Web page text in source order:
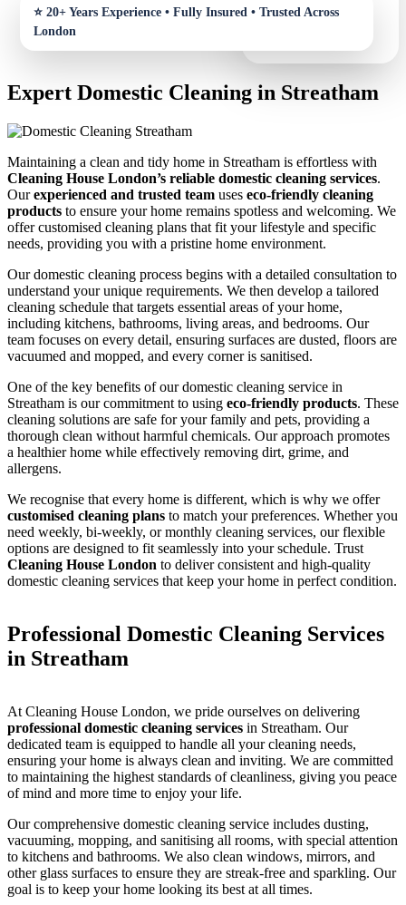
Expert Domestic Cleaning in Streatham
Maintaining a clean and tidy home in Streatham is effortless with
Cleaning House London’s reliable domestic cleaning services.
Ourexperienced and trusted team uses eco-friendly cleaning
products to ensure your home remains spotless and welcoming. We
offer customised cleaning plans that fit your lifestyle and specific
needs, providing you with a pristine home environment.
Our domestic cleaning process begins with a detailed consultation to
understand your unique requirements. We then develop a tailored
cleaning schedule that targets essential areas of your home,
including kitchens, bathrooms, living areas, and bedrooms. Our
team focuses on every detail, ensuring surfaces are dusted, floors are
vacuumed and mopped, and every corner is sanitised.
One of the key benefits of our domestic cleaning service in
Streatham is our commitment to using eco-friendly products. These
cleaning solutions are safe for your family and pets, providing a
thorough clean without harmful chemicals. Our approach promotes
a healthier home while effectively removing dirt, grime, and
allergens.
We recognise that every home is different, which is why we offer
customised cleaning plans to match your preferences. Whether you
need weekly, bi-weekly, or monthly cleaning services, our flexible
options are designed to fit seamlessly into your schedule. Trust
Cleaning House London to deliver consistent and high-quality
domestic cleaning services that keep your home in perfect condition.
Professional Domestic Cleaning Services
in Streatham
At Cleaning House London, we pride ourselves on delivering
professional domestic cleaning services in Streatham. Our
dedicated team is equipped to handle all your cleaning needs,
ensuring your home is always clean and inviting. We are committed
to maintaining the highest standards of cleanliness, giving you peace
of mind and more time to enjoy your life.
Our comprehensive domestic cleaning service includes dusting,
vacuuming, mopping, and sanitising all rooms, with special attention
to kitchens and bathrooms. We also clean windows, mirrors, and
other glass surfaces to ensure they are streak-free and sparkling. Our
goal is to keep your home looking its best at all times.